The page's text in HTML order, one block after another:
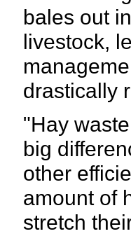
bales out
livestock,
drastically
"Hay
big
other
amount of
stretch